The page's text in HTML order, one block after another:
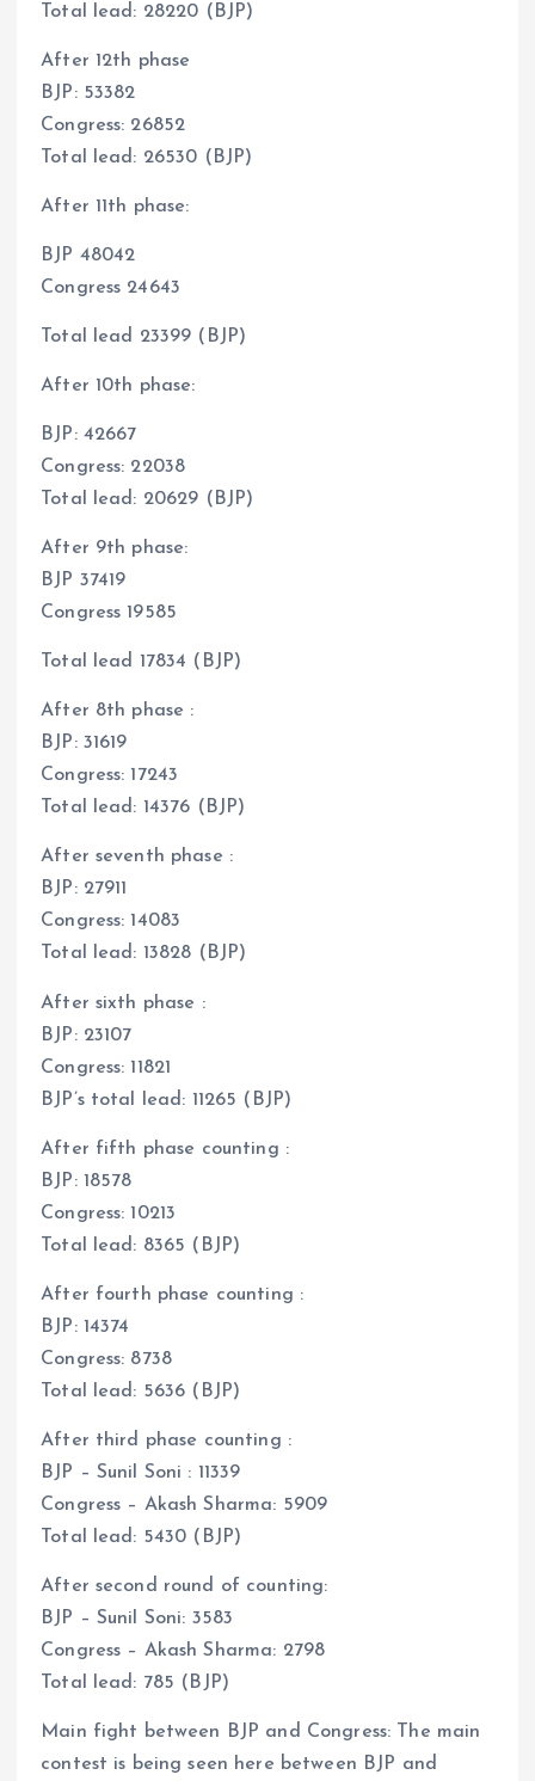
Total lead: 28220 (BJP)
After 12th phase
BJP: 53382
Congress: 26852
Total lead: 26530 (BJP)
After 11th phase:
BJP 48042
Congress 24643
Total lead 23399 (BJP)
After 10th phase:
BJP: 42667
Congress: 22038
Total lead: 20629 (BJP)
After 9th phase:
BJP 37419
Congress 19585
Total lead 17834 (BJP)
After 8th phase :
BJP: 31619
Congress: 17243
Total lead: 14376 (BJP)
After seventh phase :
BJP: 27911
Congress: 14083
Total lead: 13828 (BJP)
After sixth phase :
BJP: 23107
Congress: 11821
BJP’s total lead: 11265 (BJP)
After fifth phase counting :
BJP: 18578
Congress: 10213
Total lead: 8365 (BJP)
After fourth phase counting :
BJP: 14374
Congress: 8738
Total lead: 5636 (BJP)
After third phase counting :
BJP – Sunil Soni : 11339
Congress – Akash Sharma: 5909
Total lead: 5430 (BJP)
After second round of counting:
BJP – Sunil Soni: 3583
Congress – Akash Sharma: 2798
Total lead: 785 (BJP)
Main fight between BJP and Congress: The main
contest is being seen here between BJP and